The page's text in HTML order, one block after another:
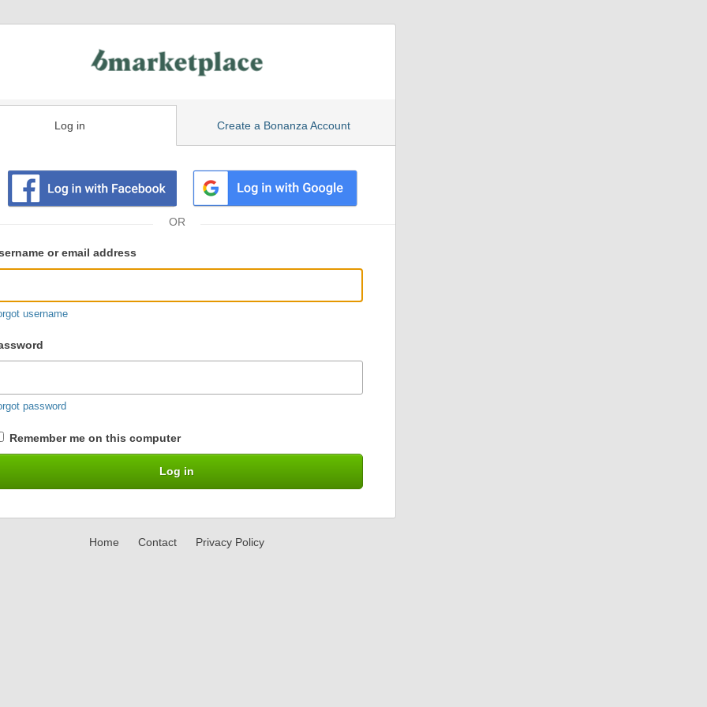
Log in Create a Bonanza Account
or email address
username
password
Remember me on this computer
Home Contact Privacy Policy